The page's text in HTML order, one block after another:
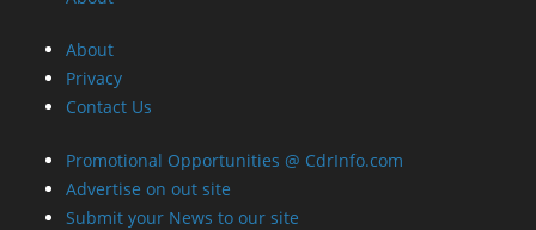
About
Privacy
Contact Us
Promotional Opportunities @ CdrInfo.com
Advertise on out site
Submit your News to our site